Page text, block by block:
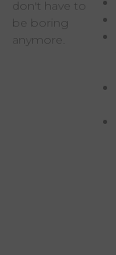
don't have to
be boring
anymore.